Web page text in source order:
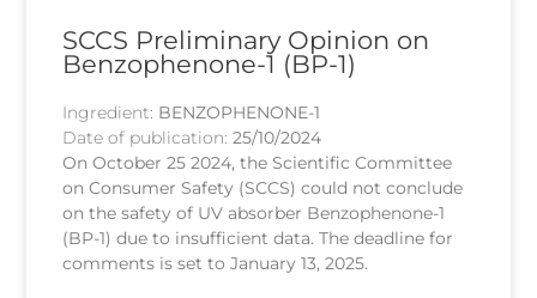
SCCS Preliminary Opinion on
Benzophenone-1 (BP-1)
Ingredient: BENZOPHENONE-1
Date of publication:25/10/2024
On October 25 2024, the Scientific Committee
on Consumer Safety (SCCS) could not conclude
on the safety of UV absorber Benzophenone-1
(BP-1) due to insufficient data. The deadline for
comments is set to January 13, 2025.